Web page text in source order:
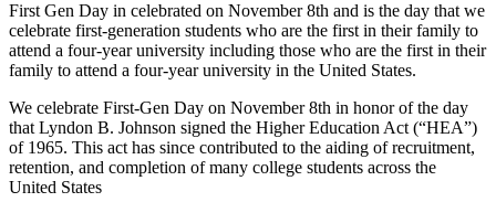
First Gen Day in celebrated on November 8th and is the day that we
celebrate first-generation students who are the first in their family to
attend a four-year university including those who are the first in their
family to attend a four-year university in the United States.
We celebrate First-Gen Day on November 8th in honor of the day
that Lyndon B. Johnson signed the Higher Education Act (“HEA”)
of 1965. This act has since contributed to the aiding of recruitment,
retention, and completion of many college students across the
United States